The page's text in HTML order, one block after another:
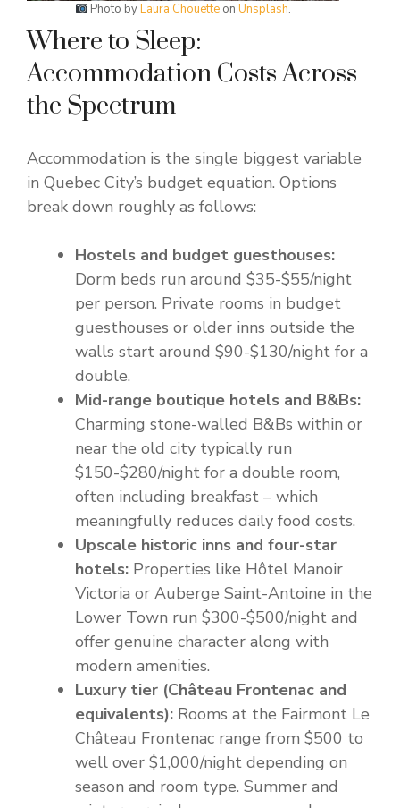
Photo byLaura Chouette onUnsplash.
Where to Sleep:
Accommodation Costs Across
the Spectrum
Accommodation is the single biggest variable
in Quebec City’s budget equation. Options
break down roughly as follows:
Hostels and budget guesthouses:
Dorm beds run around $35-$55/night
per person. Private rooms in budget
guesthouses or older inns outside the
walls start around $90-$130/night for a
double.
Mid-range boutique hotels and B&Bs:
Charming stone-walled B&Bs within or
near the old city typically run
$150-$280/night for a double room,
often including breakfast – which
meaningfully reduces daily food costs.
Upscale historic inns and four-star
hotels: Properties like Hôtel Manoir
Victoria or Auberge Saint-Antoine in the
Lower Town run $300-$500/night and
offer genuine character along with
modern amenities.
Luxury tier (Château Frontenac and
equivalents): Rooms at the Fairmont Le
Château Frontenac range from $500 to
well over $1,000/night depending on
season and room type. Summer and